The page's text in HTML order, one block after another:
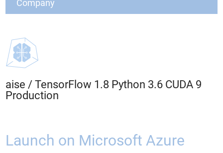
Company
aise / TensorFlow 1.8 Python 3.6 CUDA 9
Production
Launch on Microsoft Azure